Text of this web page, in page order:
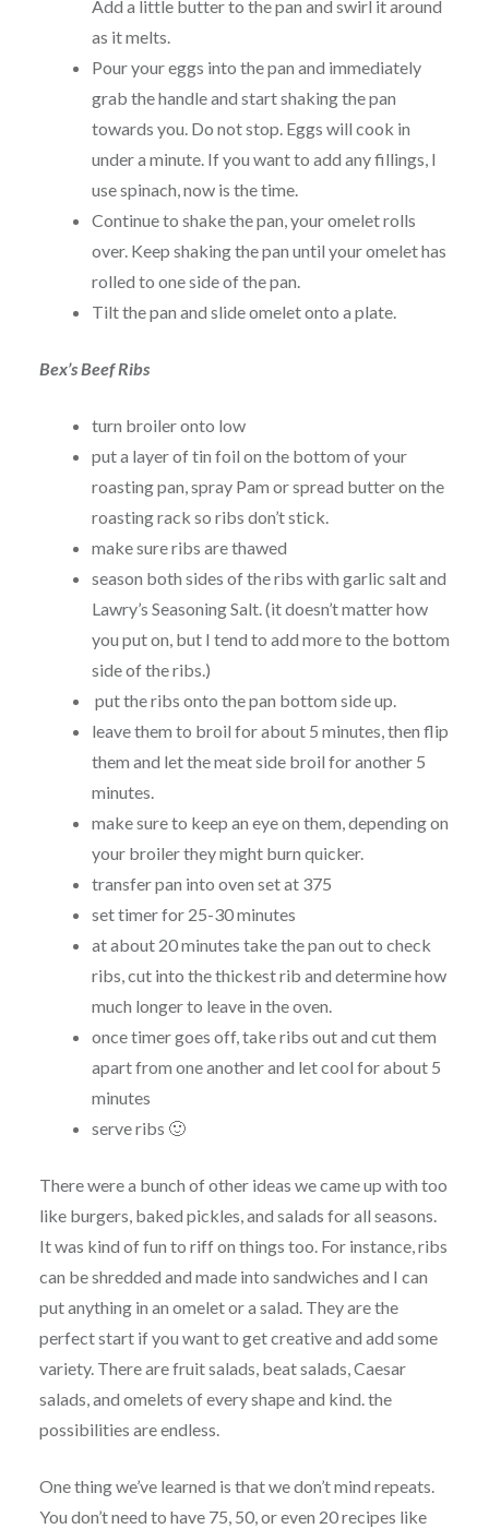
Add a little butter to the pan and swirl it around
as it melts.
Pour your eggs into the pan and immediately
grab the handle and start shaking the pan
towards you. Do not stop. Eggs will cook in
under a minute. If you want to add any fillings, I
use spinach, now is the time.
Continue to shake the pan, your omelet rolls
over. Keep shaking the pan until your omelet has
rolled to one side of the pan.
Tilt the pan and slide omelet onto a plate.
Bex’s Beef Ribs
turn broiler onto low
put a layer of tin foil on the bottom of your
roasting pan, spray Pam or spread butter on the
roasting rack so ribs don’t stick.
make sure ribs are thawed
season both sides of the ribs with garlic salt and
Lawry’s Seasoning Salt. (it doesn’t matter how
you put on, but I tend to add more to the bottom
side of the ribs.)
put the ribs onto the pan bottom side up.
leave them to broil for about 5 minutes, then flip
them and let the meat side broil for another 5
minutes.
make sure to keep an eye on them, depending on
your broiler they might burn quicker.
transfer pan into oven set at 375
set timer for 25-30 minutes
at about 20 minutes take the pan out to check
ribs, cut into the thickest rib and determine how
much longer to leave in the oven.
oncetimergoes off, take ribs out and cut them
apart from one another and let cool for about 5
minutes
serve ribs 🙂
There were a bunch of other ideas we came up with too
like burgers, baked pickles, and salads for all seasons.
It was kind of fun to riff on things too. For instance, ribs
can be shredded and made into sandwiches and I can
put anything in an omelet or a salad. They are the
perfect start if you want to get creative and add some
variety. There are fruit salads, beat salads, Caesar
salads, and omelets of every shape and kind. the
possibilities are endless.
One thing we’ve learned is that we don’t mind repeats.
You don’t need to have 75, 50, or even 20 recipes like